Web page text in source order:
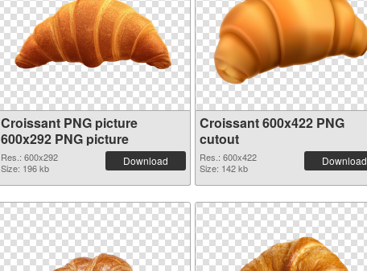
Croissant PNG picture
600x292 PNG picture
Res.: 600x292
Size: 196 kb
Download
Croissant 600x422 PNG
cutout
Res.: 600x422
Size: 142 kb
Download